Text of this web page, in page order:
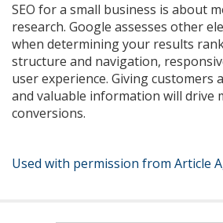
SEO for a small business is about
research. Google assesses other
when determining your results
structure and navigation,
user experience. Giving customers
and valuable information will drive
conversions.
Used with permission from Article